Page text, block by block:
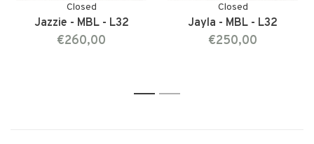
Closed
Jazzie - MBL - L32
€260,00
Closed
Jayla - MBL - L32
€250,00
1 2